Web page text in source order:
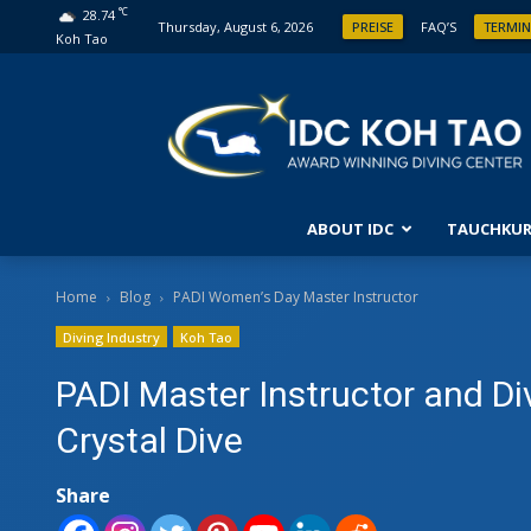
28.74°C
Koh Tao
Thursday, August 6, 2026 PREISE FAQ’S
ABOUT IDC
Home Blog PADI Women’s Day Master Instructor
Diving Industry Koh Tao
PADI Master Instructor and
Crystal Dive
Share